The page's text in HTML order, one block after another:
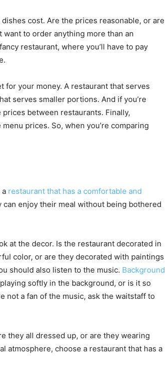
cost. Are the prices reasonable, or are
to order anything more than an
restaurant, where you’ll have to pay
for your money. A restaurant that serves
serves smaller portions. And if you’re
between restaurants. Finally,
prices. So, when you’re comparing
a restaurant that has a comfortable and
can enjoy their meal without being bothered
at the decor. Is the restaurant decorated in
color, or are they decorated with paintings
should also listen to the music. Background
softly in the background, or is it so
not a fan of the music, ask the waitstaff to
they all dressed up, or are they wearing
atmosphere, choose a restaurant that has a